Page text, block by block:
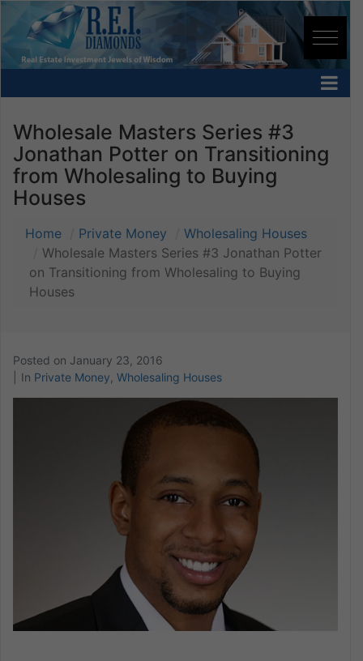
Wholesale Masters Series #3
Jonathan Potter on Transitioning
from Wholesaling to Buying
Houses
Home Private Money
Wholesaling Houses
Wholesale Masters Series #3 Jonathan Potter
on Transitioning from Wholesaling to Buying
Houses
Posted on January 23, 2016
In Private Money Wholesaling Houses